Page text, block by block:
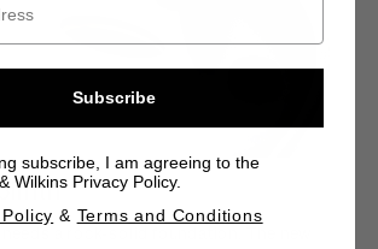
Subscribe
subscribe, I am agreeing to the
Wilkins Privacy Policy.
& Terms and Conditions